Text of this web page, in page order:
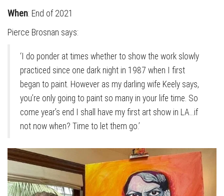
When: End of 2021
Pierce Brosnan says:
‘I do ponder at times whether to show the work slowly
practiced since one dark night in 1987 when I first
began to paint. However as my darling wife Keely says,
you’re only going to paint so many in your life time. So
come year’s end I shall have my first art show in LA…if
not now when? Time to let them go.’